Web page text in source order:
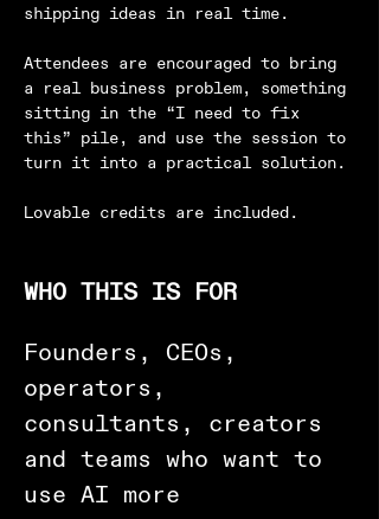
shipping ideas in real time.
Attendees are encouraged to bring
a real business problem, something
sitting in the “I need to fix
this” pile, and use the session to
turn it into a practical solution.
Lovable credits are included.
WHO THIS IS FOR
Founders, CEOs,
operators,
consultants, creators
and teams who want to
use AI more